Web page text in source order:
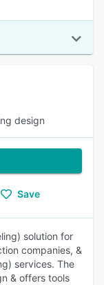
design
Save
solution for
companies, &
services. The
& offers tools